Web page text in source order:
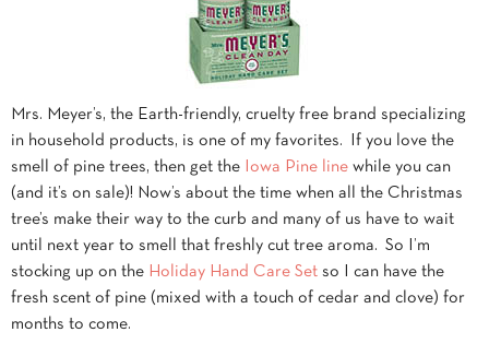
Mrs. Meyer’s, the Earth-friendly, cruelty free brand specializing
in household products, is one of my favorites. If you love the
smell of pine trees, then get the
Iowa Pine line while you can
(and it’s on sale)! Now’s about the time when all the Christmas
tree’s make their way to the curb and many of us have to wait
until next year to smell that freshly cut tree aroma. So I’m
stocking up on the Holiday Hand Care Set so I can have the
fresh scent of pine (mixed with a touch of cedar and clove) for
months to come.